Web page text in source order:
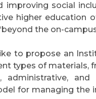
social
higher education
the on-
to propose an
types of materials,
administrative,
for managing